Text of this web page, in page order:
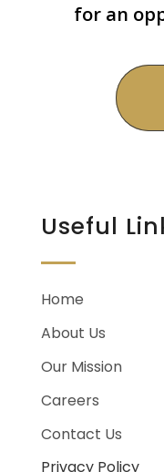
for an
Useful
Home
About Us
Our Mission
Careers
Contact Us
Privacy Policy